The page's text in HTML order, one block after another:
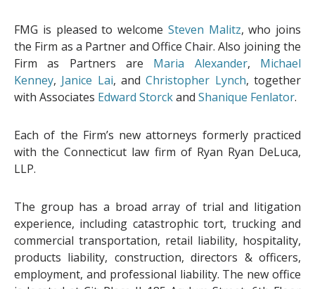
FMG is pleased to welcome Steven Malitz, who joins
the Firm as a Partner and Office Chair. Also joining the
Firm as Partners are Maria Alexander, Michael
Kenney, Janice Lai, andChristopher Lynch, together
with Associates Edward Storckand Shanique Fenlator.
Each of the Firm’s new attorneys formerly practiced
with the Connecticut law firm of Ryan Ryan DeLuca,
LLP.
The group has a broad array of trial and litigation
experience, including catastrophic tort, trucking and
commercial transportation, retail liability, hospitality,
products liability, construction, directors & officers,
employment, and professional liability. The new office